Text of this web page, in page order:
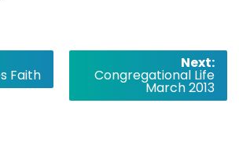
Faith
Next:
Congregational Life
March 2013